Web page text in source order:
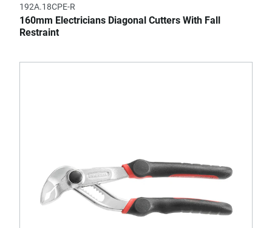
192A.18CPE-R
160mm Electricians Diagonal Cutters With Fall
Restraint